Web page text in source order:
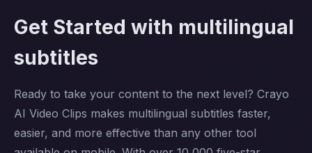
Get Started with multilingual
subtitles
Ready to take your content to the next level? Crayo
AI Video Clips makes multilingual subtitles faster,
easier, and more effective than any other tool